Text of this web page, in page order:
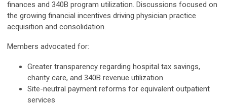
finances and 340B program utilization. Discussions focused on
the growing financial incentives driving physician practice
acquisition and consolidation.
Members advocated for:
Greater transparency regarding hospital tax savings,
charity care, and 340B revenue utilization
Site-neutral payment reforms for equivalent outpatient
services